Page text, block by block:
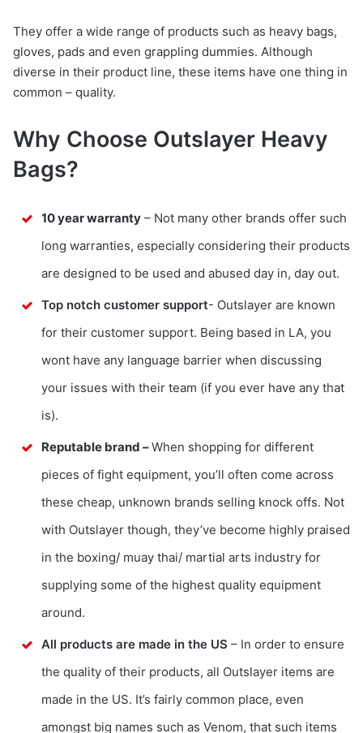
They offer a wide range of products such as heavy bags,
gloves, pads and even grappling dummies. Although
diverse in their product line, these items have one thing in
common – quality.
Why Choose Outslayer Heavy
Bags?
10 year warranty – Not many other brands offer such
long warranties, especially considering their products
are designed to be used and abused day in, day out.
Top notch customer support- Outslayer are known
for their customer support. Being based in LA, you
wont have any language barrier when discussing
your issues with their team (if you ever have any that
is).
Reputable brand –When shopping for different
pieces of fight equipment, you’ll often come across
these cheap, unknown brands selling knock offs. Not
with Outslayer though, they’ve become highly praised
in the boxing/ muay thai/ martial arts industry for
supplying some of the highest quality equipment
around.
All products are made in the US – In order to ensure
the quality of their products, all Outslayer items are
made in the US. It’s fairly common place, even
amongst big names such as Venom, that such items